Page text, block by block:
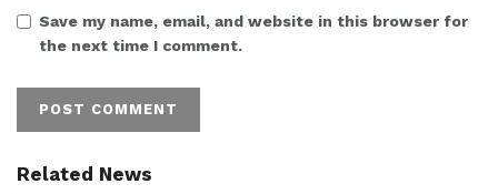
Save my name, email, and website in this browser for
the next time I comment.
Related News